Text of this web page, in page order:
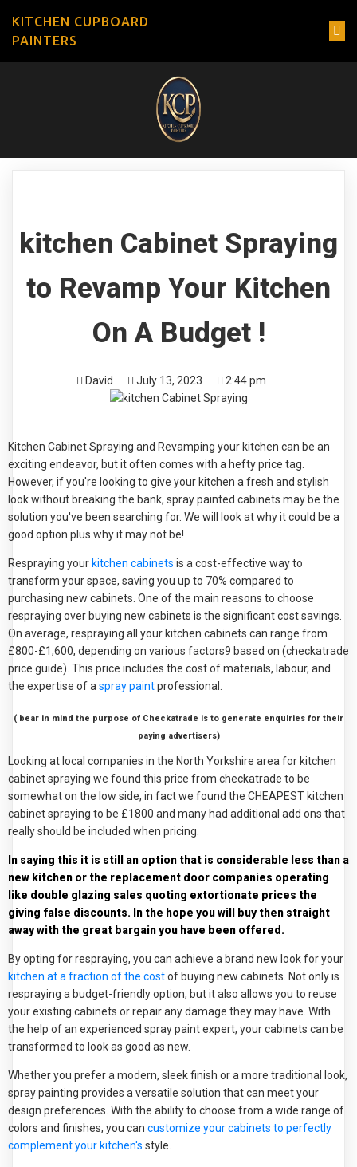
KITCHEN CUPBOARD
PAINTERS
kitchen Cabinet Spraying
to Revamp Your Kitchen
On A Budget !
David July 13, 2023 2:44 pm
Kitchen Cabinet Spraying and Revamping your kitchen can be an
exciting endeavor, but it often comes with a hefty price tag.
However, if you're looking to give your kitchen a fresh and stylish
look without breaking the bank, spray painted cabinets may be the
solution you've been searching for. We will look at why it could be a
good option plus why it may not be!
Respraying your kitchen cabinets is a cost-effective way to
transform your space, saving you up to 70% compared to
purchasing new cabinets. One of the main reasons to choose
respraying over buying new cabinets is the significant cost savings.
On average, respraying all your kitchen cabinets can range from
£800-£1,600, depending on various factors9 based on (checkatrade
price guide). This price includes the cost of materials, labour, and
the expertise of a spray paintprofessional.
( bear in mind the purpose of Checkatrade is to generate enquiries for their
paying advertisers)
Looking at local companies in the North Yorkshire area for kitchen
cabinet spraying we found this price from checkatrade to be
somewhat on the low side, in fact we found the CHEAPEST kitchen
cabinet spraying to be £1800 and many had additional add ons that
really should be included when pricing.
In saying this it is still an option that is considerable less than a
new kitchen or the replacement door companies operating
like double glazing sales quoting extortionate prices the
giving false discounts. In the hope you will buy then straight
away with the great bargain you have been offered.
By opting for respraying, you can achieve a brand new look for your
kitchen at a fraction of the costof buying new cabinets. Not only is
respraying a budget-friendly option, but it also allows you to reuse
your existing cabinets or repair any damage they may have. With
the help of an experienced spray paint expert, your cabinets can be
transformed to look as good as new.
Whether you prefer a modern, sleek finish or a more traditional look,
spray painting provides a versatile solution that can meet your
design preferences. With the ability to choose from a wide range of
colors and finishes, you can customize your cabinets to perfectly
complement your kitchen's style.